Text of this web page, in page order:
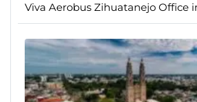
Viva Aerobus Zihuatanejo Office